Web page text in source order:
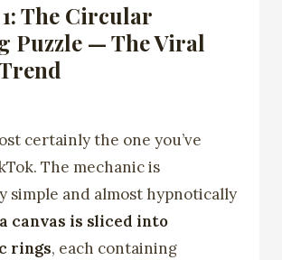
The Circular
Puzzle — The Viral
certainly the one you’ve
The mechanic is
simple and almost hypnotically
a canvas is sliced into
rings, each containing